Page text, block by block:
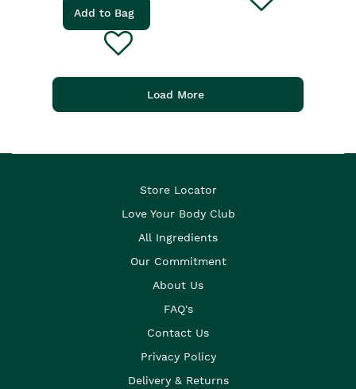
Add to Bag
Load More
Store Locator
Love Your Body Club
All Ingredients
Our Commitment
About Us
FAQ's
Contact Us
Privacy Policy
Delivery & Returns